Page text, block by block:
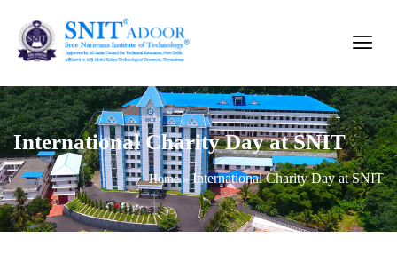
International Charity Day at SNIT
Home»International Charity Day at SNIT